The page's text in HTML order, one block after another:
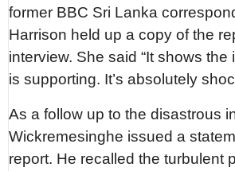
former BBC Sri Lanka
Harrison held up a copy of the
interview. She said “It shows the
is supporting. It’s absolutely
As a follow up to the disastrous
Wickremesinghe issued a
report. He recalled the turbulent